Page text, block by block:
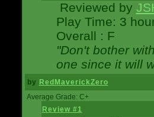
Reviewed by
Play Time: 3
Overall : F
"Don't bother
one since it will
by RedMaverickZero
Average Grade: C+
Review #1